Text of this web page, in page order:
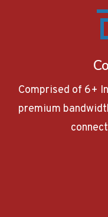
Comprised of 6+
premium